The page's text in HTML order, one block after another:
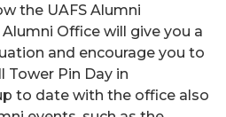
the UAFS Alumni
Alumni Office will give you a
and encourage you to
Tower Pin Day in
to date with the office also